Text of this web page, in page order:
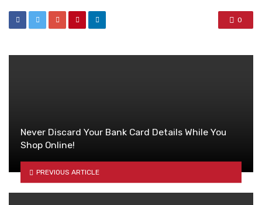
0
Never Discard Your Bank Card Details While You
Shop Online!
PREVIOUS ARTICLE